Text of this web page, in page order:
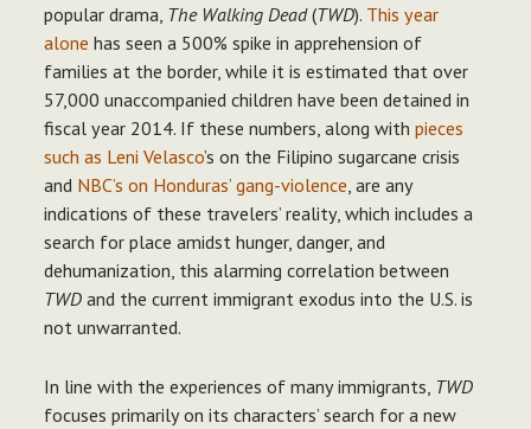
popular drama, The Walking Dead(TWD). This year
alone has seen a 500% spike in apprehension of
families at the border, while it is estimated that over
57,000 unaccompanied children have been detained in
fiscal year 2014. If these numbers, along with pieces
such as Leni Velasco’s on the Filipino sugarcane crisis
and NBC’s on Honduras’ gang-violence, are any
indications of these travelers’ reality, which includes a
search for place amidst hunger, danger, and
dehumanization, this alarming correlation between
TWDand the current immigrant exodus into the U.S. is
not unwarranted.
In line with the experiences of many immigrants, TWD
focuses primarily on its characters’ search for a new